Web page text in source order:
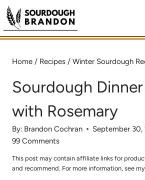
Skip
to
content
Home / Recipes / Winter Sourdough
Sourdough
with Rosemary
By: Brandon Cochran
September 30,
99 Comments
This post may contain affiliate links for
and recommend. For more information, see my